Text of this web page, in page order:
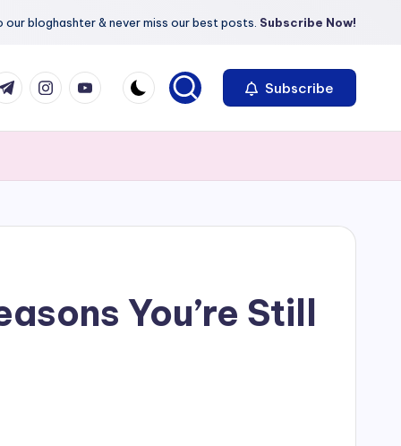
bloghashter & never miss our best posts. Subscribe Now!
instagram.com
youtube.com Subscribe
You’re Still